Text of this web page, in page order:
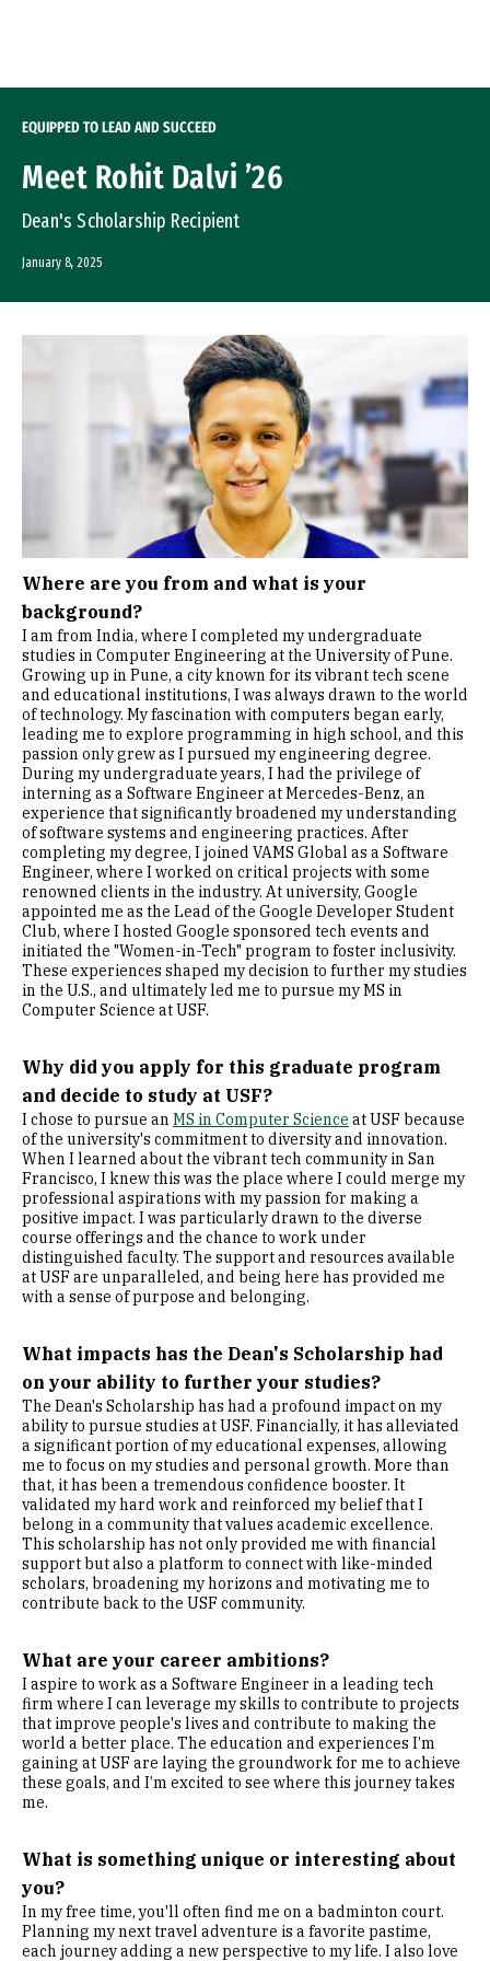
EQUIPPED TO LEAD AND SUCCEED
Meet Rohit Dalvi ’26
Dean's Scholarship Recipient
January 8, 2025
Where are you from and what is your
background?
I am from India, where I completed my undergraduate
studies in Computer Engineering at the University of Pune.
Growing up in Pune, a city known for its vibrant tech scene
and educational institutions, I was always drawn to the world
of technology. My fascination with computers began early,
leading me to explore programming in high school, and this
passion only grew as I pursued my engineering degree.
During my undergraduate years, I had the privilege of
interning as a Software Engineer at Mercedes-Benz, an
experience that significantly broadened my understanding
of software systems and engineering practices. After
completing my degree, I joined VAMS Global as a Software
Engineer, where I worked on critical projects with some
renowned clients in the industry. At university, Google
appointed me as the Lead of the Google Developer Student
Club, where I hosted Google sponsored tech events and
initiated the "Women-in-Tech" program to foster inclusivity.
These experiences shaped my decision to further my studies
in the U.S., and ultimately led me to pursue my MS in
Computer Science at USF.
Why did you apply for this graduate program
and decide to study at USF?
I chose to pursue an MS in Computer Science at USF because
of the university's commitment to diversity and innovation.
When I learned about the vibrant tech community in San
Francisco, I knew this was the place where I could merge my
professional aspirations with my passion for making a
positive impact. I was particularly drawn to the diverse
course offerings and the chance to work under
distinguished faculty. The support and resources available
at USF are unparalleled, and being here has provided me
with a sense of purpose and belonging.
What impacts has the Dean's Scholarship had
on your ability to further your studies?
The Dean's Scholarship has had a profound impact on my
ability to pursue studies at USF. Financially, it has alleviated
a significant portion of my educational expenses, allowing
me to focus on my studies and personal growth. More than
that, it has been a tremendous confidence booster. It
validated my hard work and reinforced my belief that I
belong in a community that values academic excellence.
This scholarship has not only provided me with financial
support but also a platform to connect with like-minded
scholars, broadening my horizons and motivating me to
contribute back to the USF community.
What are your career ambitions?
I aspire to work as a Software Engineer in a leading tech
firm where I can leverage my skills to contribute to projects
that improve people's lives and contribute to making the
world a better place. The education and experiences I’m
gaining at USF are laying the groundwork for me to achieve
these goals, and I’m excited to see where this journey takes
me.
What is something unique or interesting about
you?
In my free time, you'll often find me on a badminton court.
Planning my next travel adventure is a favorite pastime,
each journey adding a new perspective to my life. I also love